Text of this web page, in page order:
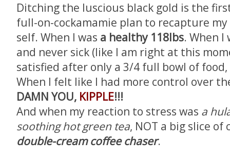
Ditching the luscious black gold is the
full-on-cockamamie plan to recapture my
self. When I was a healthy 118lbs. When I
and never sick (like I am right at this
satisfied after only a 3/4 full bowl of
When I felt like I had more control over
DAMN YOU, KIPPLE!!!
And when my reaction to stress was a
soothing hot green tea, NOT a big slice
double-cream coffee chaser.